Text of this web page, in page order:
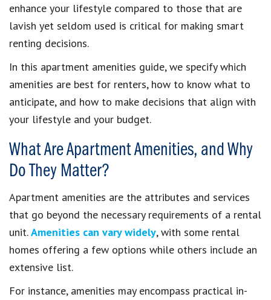
enhance your lifestyle compared to those that are
lavish yet seldom used is critical for making smart
renting decisions.
In this apartment amenities guide, we specify which
amenities are best for renters, how to know what to
anticipate, and how to make decisions that align with
your lifestyle and your budget.
What Are Apartment Amenities, and Why
Do They Matter?
Apartment amenities are the attributes and services
that go beyond the necessary requirements of a rental
unit.Amenities can vary widely, with some rental
homes offering a few options while others include an
extensive list.
For instance, amenities may encompass practical in-